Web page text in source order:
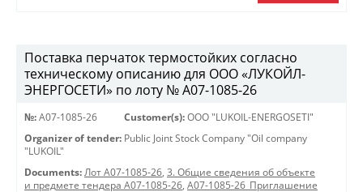
Поставка перчаток термостойких согласно
техническому описанию для ООО «ЛУКОЙЛ-
ЭНЕРГОСЕТИ» по лоту № A07-1085-26
№: A07-1085-26 Customer(s): OOO "LUKOIL-ENERGOSETI"
Organizer of tender: Public Joint Stock Company "Oil company
"LUKOIL"
Documents: Лот A07-1085-26, 3. Общие сведения об объекте
и предмете тендера A07-1085-26, A07-1085-26_Приглашение